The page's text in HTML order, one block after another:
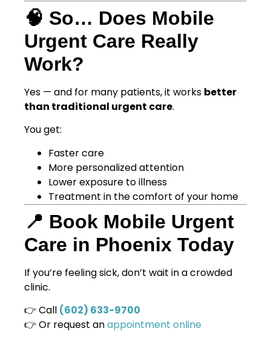
🧠 So… Does Mobile
Urgent Care Really
Work?
Yes — and for many patients, it works better
than traditional urgent care.
You get:
Faster care
More personalized attention
Lower exposure to illness
Treatment in the comfort of your home
📍 Book Mobile Urgent
Care in Phoenix Today
If you’re feeling sick, don’t wait in a crowded
clinic.
👉 Call (602) 633-9700
👉 Or request anappointment online